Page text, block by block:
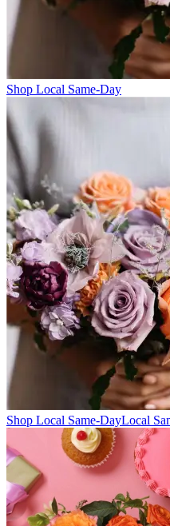
Shop Local Same-Day
Shop Local Same-DayLocal